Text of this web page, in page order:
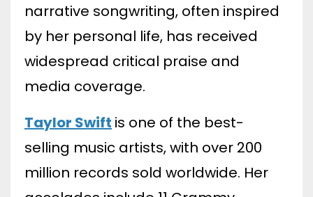
narrative songwriting, often inspired
by her personal life, has received
widespread critical praise and
media coverage.
Taylor Swift is one of the best-
selling music artists, with over 200
million records sold worldwide. Her